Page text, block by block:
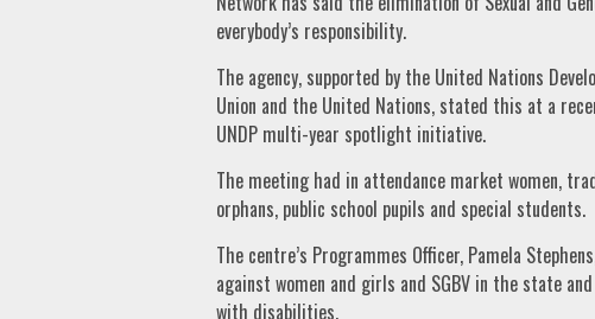
everybody’s responsibility.
The agency, supported by the United Nations
Union and the United Nations, stated this at a
UNDP multi-year spotlight initiative.
The meeting had in attendance market women,
orphans, public school pupils and special students.
The centre’s Programmes Officer, Pamela
against women and girls and SGBV in the state
with disabilities.